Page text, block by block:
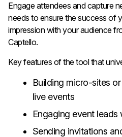
Engage attendees and capture
needs to ensure the success of
impression with your audience
Captello.
Key features of the tool that
Building micro-sites
live events
Engaging event
Sending invitations